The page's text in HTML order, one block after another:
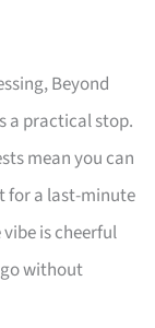
Beyond
a practical stop.
mean you can
for a last-minute
is cheerful
without